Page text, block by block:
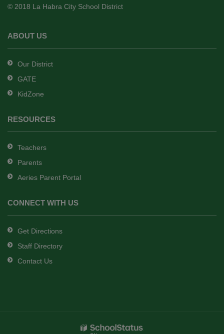
download
Adobe
DC
software.
© 2018 La Habra City School District
ABOUT US
Our District
GATE
KidZone
RESOURCES
Teachers
Parents
Aeries Parent Portal
CONNECT WITH US
Get Directions
Staff Directory
Contact Us